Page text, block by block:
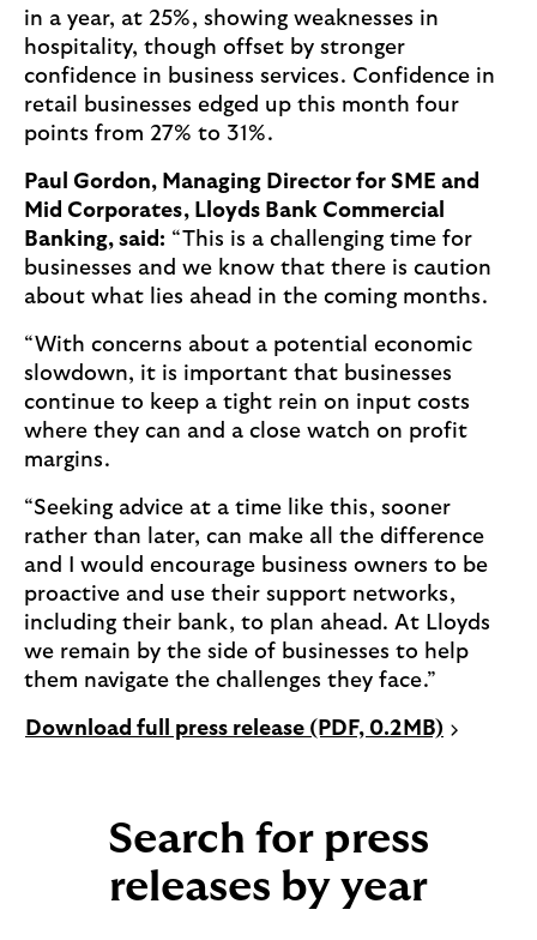
in a year, at 25%, showing weaknesses in
hospitality, though offset by stronger
confidence in business services. Confidence in
retail businesses edged up this month four
points from 27% to 31%.
Paul Gordon, Managing Director for SME and
Mid Corporates, Lloyds Bank Commercial
Banking, said: “This is a challenging time for
businesses and we know that there is caution
about what lies ahead in the coming months.
“With concerns about a potential economic
slowdown, it is important that businesses
continue to keep a tight rein on input costs
where they can and a close watch on profit
margins.
“Seeking advice at a time like this, sooner
rather than later, can make all the difference
and I would encourage business owners to be
proactive and use their support networks,
including their bank, to plan ahead. At Lloyds
we remain by the side of businesses to help
them navigate the challenges they face.”
Download full press release (PDF, 0.2MB)
P
Search for press
releases by year